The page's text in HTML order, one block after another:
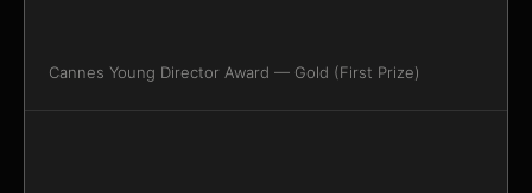
Cannes Young Director Award — Gold (First Prize)